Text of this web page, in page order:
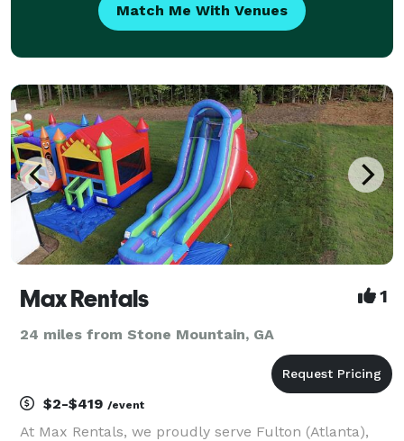
Match Me With Venues
Max Rentals 1
24 miles from Stone Mountain, GA
$2-$419 /event
At Max Rentals, we proudly serve Fulton (Atlanta),